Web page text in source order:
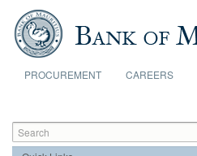
Skip to main content
PROCUREMENT CAREERS
Search form